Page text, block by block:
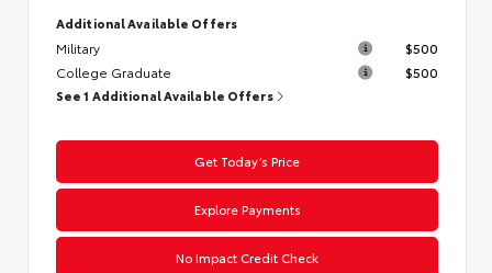
Additional Available Offers
Military
$500
College Graduate
$500
See 1 Additional Available Offers
Get Today’s Price
Explore Payments
No Impact Credit Check